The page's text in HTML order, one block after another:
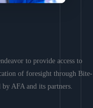
to provide access to
of foresight through Bite-
AFA and its partners.